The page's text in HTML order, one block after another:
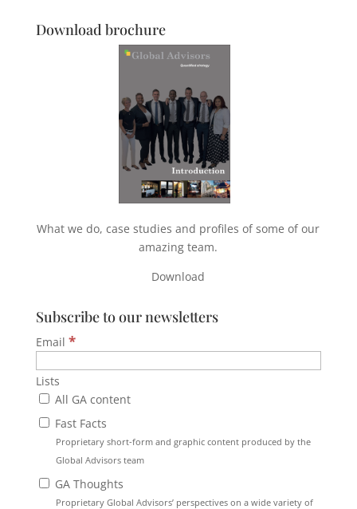
Download brochure
What we do, case studies and profiles of some of our
amazing team.
Download
Subscribe to our newsletters
Email *
Lists
All GA content
Fast Facts
Proprietary short-form and graphic content produced by the
Global Advisors team
GA Thoughts
Proprietary Global Advisors’ perspectives on a wide variety of